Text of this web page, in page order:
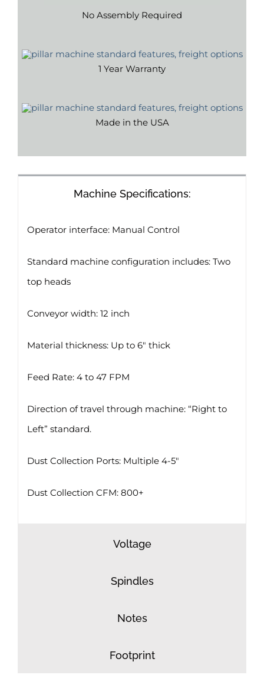
No Assembly Required
1 Year Warranty
Made in the USA
Machine Specifications:
Operator interface: Manual Control
Standard machine configuration includes: Two
top heads
Conveyor width: 12 inch
Material thickness: Up to 6″ thick
Feed Rate: 4 to 47 FPM
Direction of travel through machine: “Right to
Left” standard.
Dust Collection Ports: Multiple 4-5″
Dust Collection CFM: 800+
Voltage
Spindles
Notes
Footprint